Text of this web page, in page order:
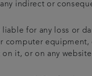
indirect or
for any loss or
computer
on it, or on any